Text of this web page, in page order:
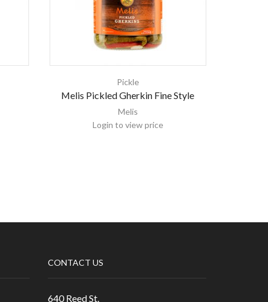
Pickle
Melis Pickled Gherkin Fine Style
Melis
Login to view price
CONTACT US
640 Reed St.